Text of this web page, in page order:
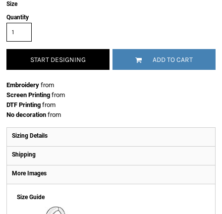
Size
Quantity
START DESIGNING ADD TO CART
Embroidery from
Screen Printing from
DTF Printing from
No decoration from
Sizing Details
Shipping
More Images
Size Guide